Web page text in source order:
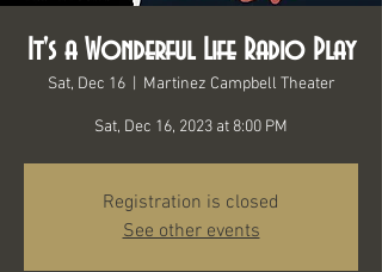
It's a Wonderful Life Radio Play
Sat, Dec 16
  |
Martinez Campbell Theater
Sat, Dec 16, 2023 at 8:00 PM
Registration is closed
See other events